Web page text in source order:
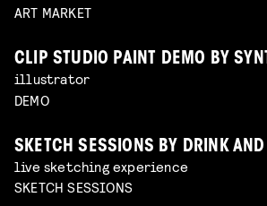
ART MARKET
CLIP STUDIO PAINT DEMO BY
illustrator
DEMO
SKETCH SESSIONS BY DRINK
live sketching experience
SKETCH SESSIONS